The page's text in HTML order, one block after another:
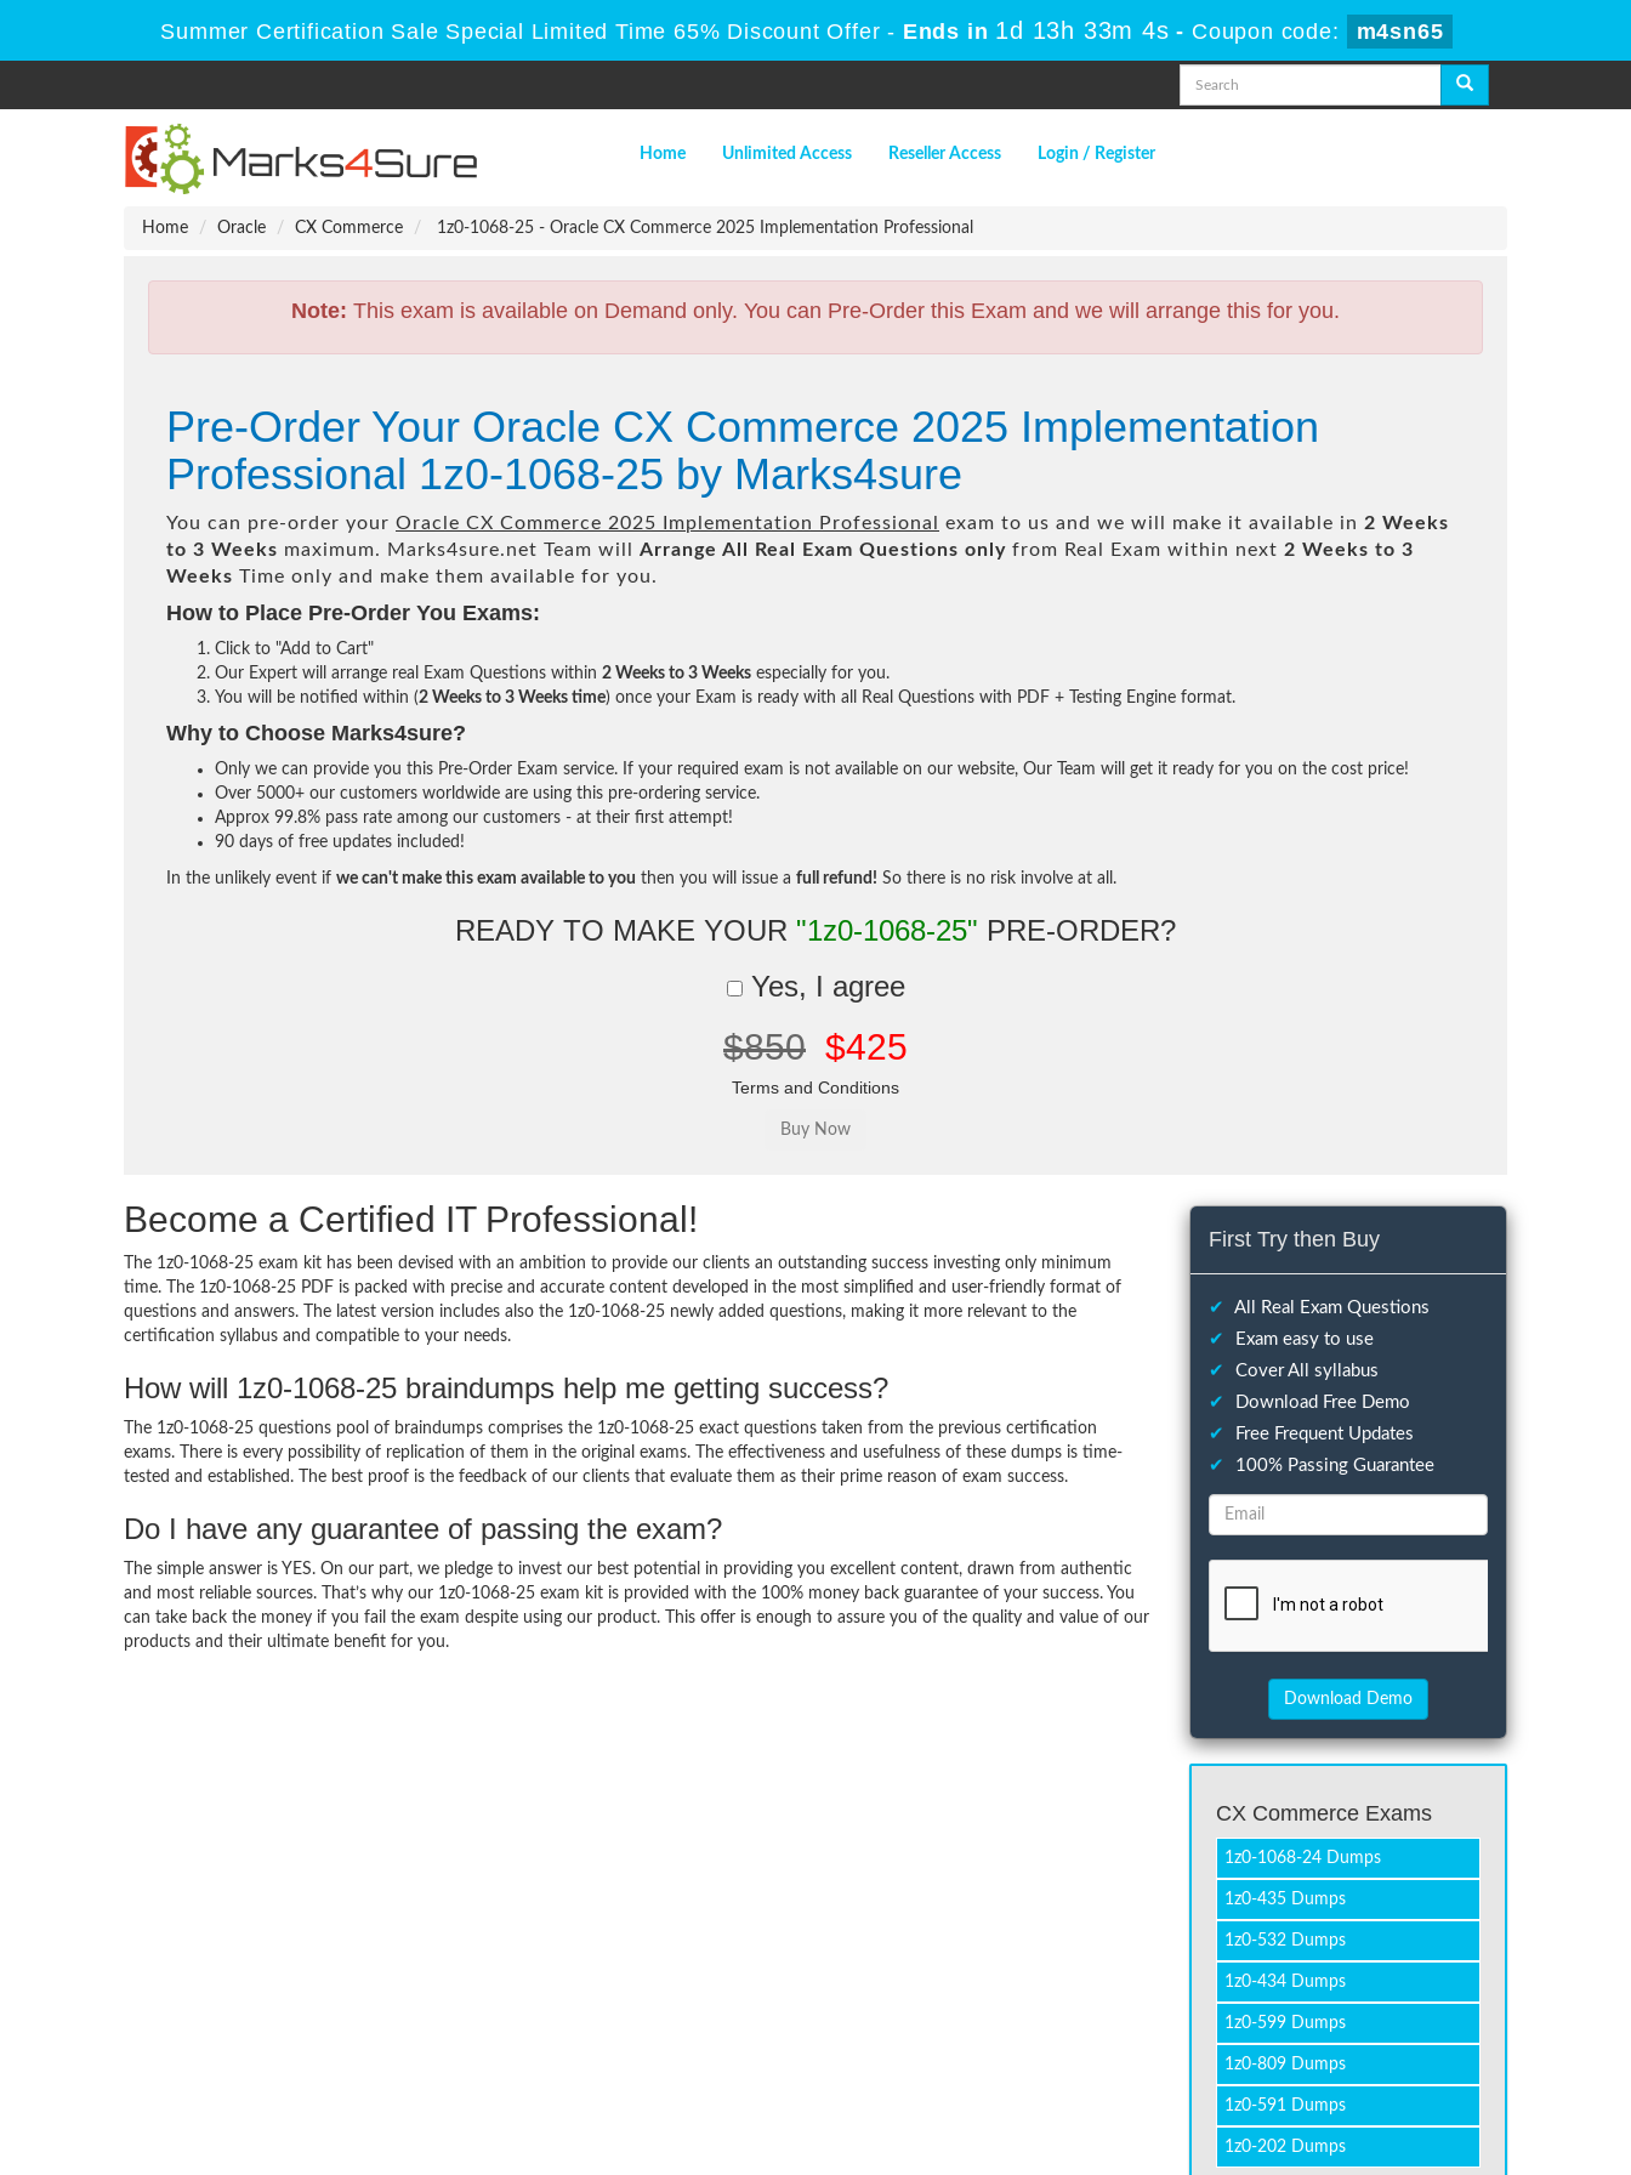
Summer Certification Sale Special Limited Time 65% Discount Offer - Ends in 1d 13h 33m 3s - Coupon code: m4sn65
Home Unlimited Access Reseller Access Login / Register
Home Oracle CX Commerce 1z0-1068-25 - Oracle CX Commerce 2025 Implementation Professional
Note: This exam is available on Demand only. You can Pre-Order this Exam and we will arrange this for you.
Pre-Order Your Oracle CX Commerce 2025 Implementation
Professional 1z0-1068-25 by Marks4sure
You can pre-order your Oracle CX Commerce 2025 Implementation Professional exam to us and we will make it available in 2 Weeks
to 3 Weeks maximum. Marks4sure.net Team will Arrange All Real Exam Questions only from Real Exam within next 2 Weeks to 3
Weeks Time only and make them available for you.
How to Place Pre-Order You Exams:
Click to "Add to Cart"
Our Expert will arrange real Exam Questions within 2 Weeks to 3 Weeks especially for you.
You will be notified within (2 Weeks to 3 Weeks time) once your Exam is ready with all Real Questions with PDF + Testing Engine format.
Why to Choose Marks4sure?
Only we can provide you this Pre-Order Exam service. If your required exam is not available on our website, Our Team will get it ready for you on the cost price!
Over 5000+ our customers worldwide are using this pre-ordering service.
Approx 99.8% pass rate among our customers - at their first attempt!
90 days of free updates included!
In the unlikely event if we can't make this exam available to you then you will issue a full refund! So there is no risk involve at all.
READY TO MAKE YOUR "1z0-1068-25" PRE-ORDER?
Yes, I agree
$850 $425
Terms and Conditions
Become a Certified IT Professional!
The 1z0-1068-25 exam kit has been devised with an ambition to provide our clients an outstanding success investing only minimum
time. The 1z0-1068-25 PDF is packed with precise and accurate content developed in the most simplified and user-friendly format of
questions and answers. The latest version includes also the 1z0-1068-25 newly added questions, making it more relevant to the
certification syllabus and compatible to your needs.
How will 1z0-1068-25 braindumps help me getting success?
The 1z0-1068-25 questions pool of braindumps comprises the 1z0-1068-25 exact questions taken from the previous certification
exams. There is every possibility of replication of them in the original exams. The effectiveness and usefulness of these dumps is time-
tested and established. The best proof is the feedback of our clients that evaluate them as their prime reason of exam success.
Do I have any guarantee of passing the exam?
The simple answer is YES. On our part, we pledge to invest our best potential in providing you excellent content, drawn from authentic
and most reliable sources. That’s why our 1z0-1068-25 exam kit is provided with the 100% money back guarantee of your success. You
can take back the money if you fail the exam despite using our product. This offer is enough to assure you of the quality and value of our
products and their ultimate benefit for you.
First Try then Buy
✔
All Real Exam Questions
✔
Exam easy to use
✔
Cover All syllabus
✔
Download Free Demo
✔
Free Frequent Updates
✔
100% Passing Guarantee
CX Commerce Exams
1z0-1068-24 Dumps
1z0-435 Dumps
1z0-532 Dumps
1z0-434 Dumps
1z0-599 Dumps
1z0-809 Dumps
1z0-591 Dumps
1z0-202 Dumps